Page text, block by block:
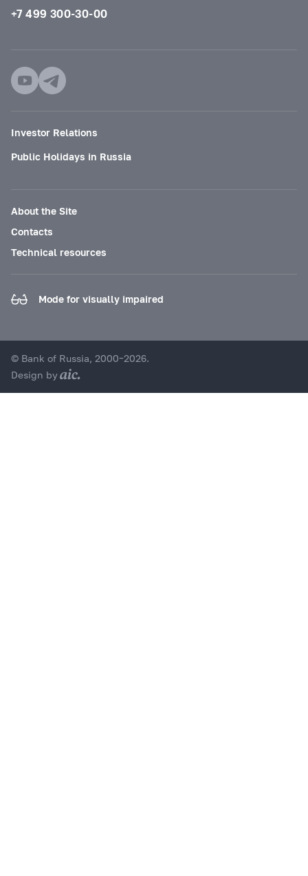
+7 499 300-30-00
Investor Relations
Public Holidays in Russia
About the Site
Contacts
Technical resources
Mode for visually impaired
© Bank of Russia, 2000–2026.
Design by